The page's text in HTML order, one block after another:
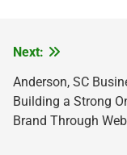
Next:
Anderson, SC
Building a Strong
Brand Through